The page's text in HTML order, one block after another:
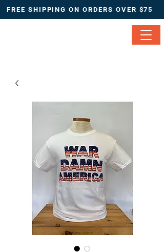
FREE SHIPPING ON ORDERS OVER $75